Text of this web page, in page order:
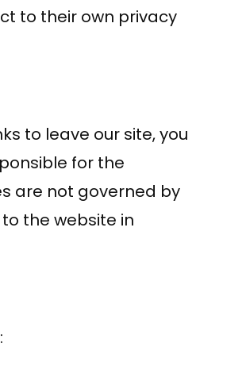
to their own privacy
to leave our site, you
for the
are not governed by
the website in